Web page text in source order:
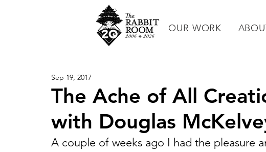
OUR WORK
The Ache of All
with Douglas
Sep 19, 2017
A couple of weeks ago I had the pleasure